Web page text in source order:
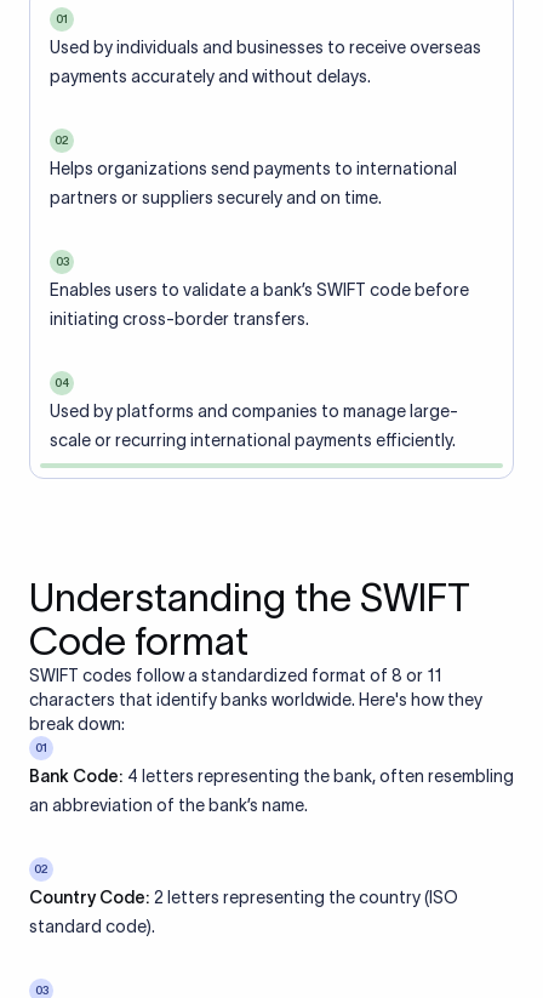
01
Used by individuals and businesses to receive overseas
payments accurately and without delays.
02
Helps organizations send payments to international
partners or suppliers securely and on time.
03
Enables users to validate a bank’s SWIFT code before
initiating cross-border transfers.
04
Used by platforms and companies to manage large-
scale or recurring international payments efficiently.
Understanding the SWIFT
Code format
SWIFT codes follow a standardized format of 8 or 11
characters that identify banks worldwide. Here's how they
break down:
01
Bank Code: 4 letters representing the bank, often resembling
an abbreviation of the bank’s name.
02
Country Code: 2 letters representing the country (ISO
standard code).
03